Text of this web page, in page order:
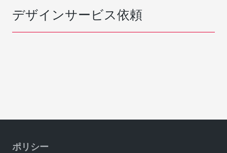
デザインサービス依頼
ポリシー